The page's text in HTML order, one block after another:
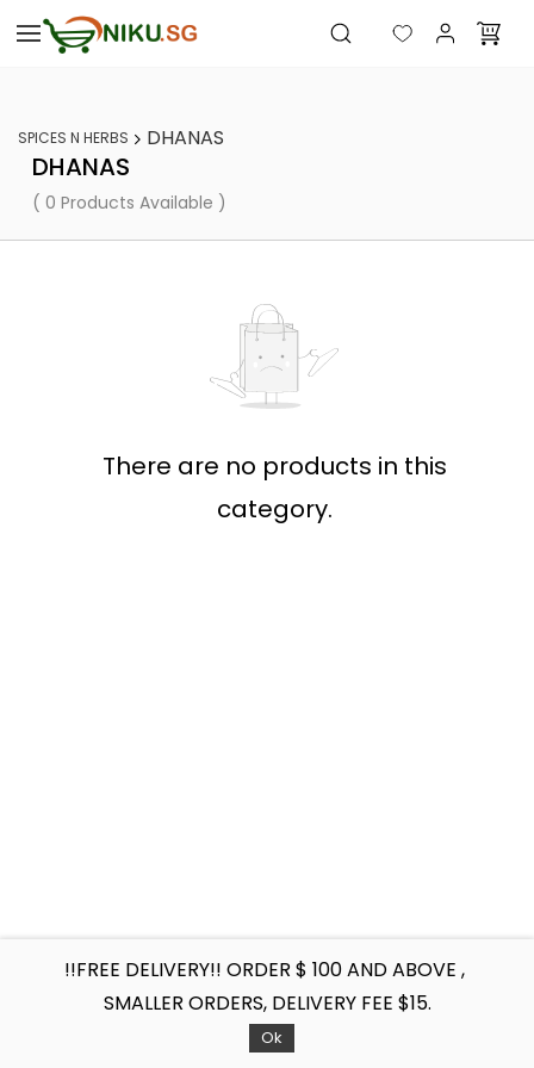
Skip to
main
SPICES N HERBS DHANAS
DHANAS
( 0 Products Available )
There are no products in this
category.
!!FREE DELIVERY!! ORDER $ 100 AND ABOVE ,
SMALLER ORDERS, DELIVERY FEE $15.
Ok